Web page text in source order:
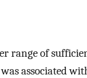
range of
associated